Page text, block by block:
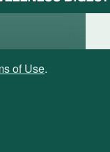
of Use.